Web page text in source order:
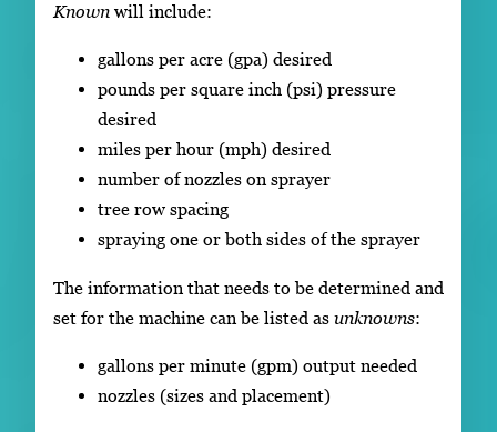
Known will include:
gallons per acre (gpa) desired
pounds per square inch (psi) pressure
desired
miles per hour (mph) desired
number of nozzles on sprayer
tree row spacing
spraying one or both sides of the sprayer
The information that needs to be determined and
set for the machine can be listed as unknowns:
gallons per minute (gpm) output needed
nozzles (sizes and placement)